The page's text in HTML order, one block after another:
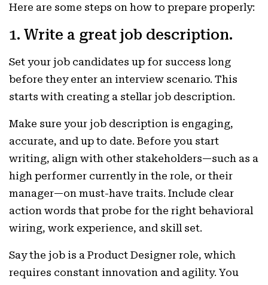
Here are some steps on how to prepare properly:
1. Write a great job description.
Set your job candidates up for success long
before they enter an interview scenario. This
starts with creating a stellar job description.
Make sure your job description is engaging,
accurate, and up to date. Before you start
writing, align with other stakeholders—such as a
high performer currently in the role, or their
manager—on must-have traits. Include clear
action words that probe for the right behavioral
wiring, work experience, and skill set.
Say the job is a Product Designer role, which
requires constant innovation and agility. You